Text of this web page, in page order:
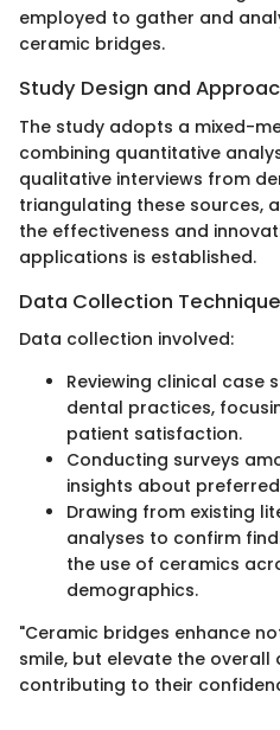
employed to gather and
ceramic bridges.
Study Design and
The study adopts a mixed-
combining quantitative
qualitative interviews from
triangulating these sources,
the effectiveness and
applications is established.
Data Collection
Data collection involved:
Reviewing clinical case
dental practices,
patient satisfaction.
Conducting surveys
insights about
Drawing from existing
analyses to confirm
the use of ceramics
demographics.
"Ceramic bridges enhance
smile, but elevate the
contributing to their